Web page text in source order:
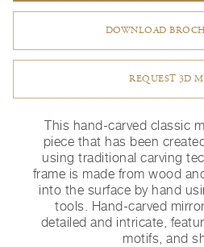
DOWNLOAD
REQUEST 3D
This hand-carved classic
piece that has been
using traditional carving
frame is made from wood
into the surface by hand
tools. Hand-carved
detailed and intricate,
motifs, and